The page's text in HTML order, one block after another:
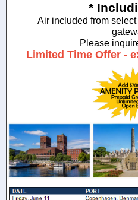
*
Air included from
Please
Limited Time Offer -